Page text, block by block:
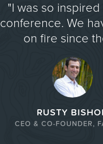
"I was so
conference. We
on fire since
RUSTY
CEO & CO-FOUNDER,